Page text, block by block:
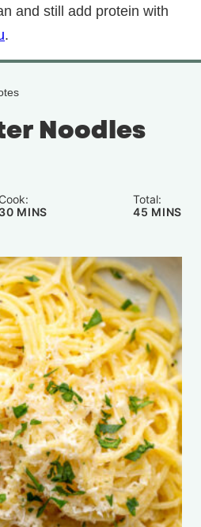
and still add protein with
.
Noodles
Cook:
30MINUTES
MINS
Total:
45 MINS